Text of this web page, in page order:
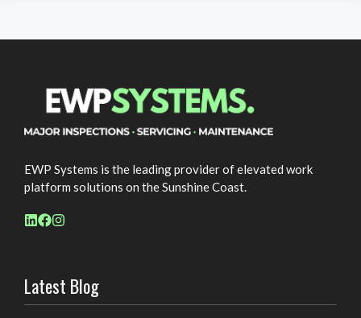
EWP Systems is the leading provider of elevated work
platform solutions on the Sunshine Coast.
Latest Blog